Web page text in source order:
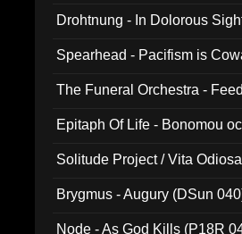
Drohtnung - In Dolorous
Spearhead - Pacifism is
The Funeral Orchestra -
Epitaph Of Life - Bonomou
Solitude Project / Vita
Brygmus - Augury (DSun
Node - As God Kills (P18R